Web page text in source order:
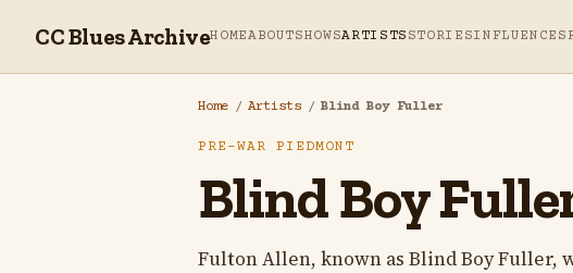
CC Blues ArchiveHOMEABOUTSHOWSARTISTS STORIESINFLUENCES
Home / Artists / Blind Boy Fuller
PRE-WAR PIEDMONT
Blind Boy
Fulton Allen, known as Blind Boy Fuller,